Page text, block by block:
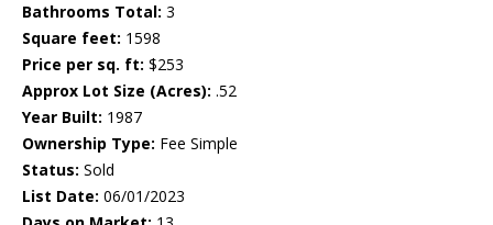
Bathrooms Total: 3
Square feet: 1598
Price per sq. ft: $253
Approx Lot Size (Acres): .52
Year Built: 1987
Ownership Type: Fee Simple
Status: Sold
List Date: 06/01/2023